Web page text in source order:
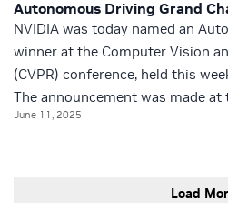
Autonomous Driving Grand
NVIDIA was today named an
winner at the Computer Vision
(CVPR) conference, held this
The announcement was made at
June 11, 2025
Load